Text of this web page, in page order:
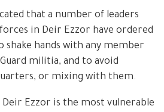
that a number of leaders
in Deir Ezzor have ordered
hands with any member
militia, and to avoid
or mixing with them.
Ezzor is the most vulnerable